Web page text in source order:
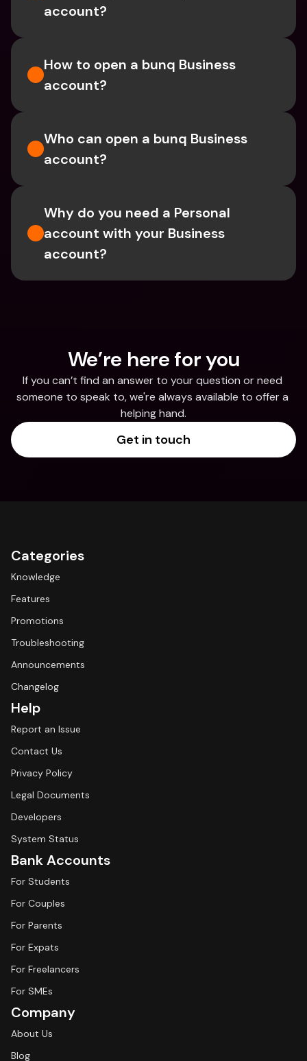
account?
How to open a bunq Business
account?
Who can open a bunq Business
account?
Why do you need a Personal
account with your Business
account?
We’re here for you
If you can’t find an answer to your question or need
someone to speak to, we're always available to offer a
helping hand.
Get in touch
Categories
Knowledge
Features
Promotions
Troubleshooting
Announcements
Changelog
Help
Report an Issue
Contact Us
Privacy Policy
Legal Documents
Developers
System Status
Bank Accounts
For Students
For Couples
For Parents
For Expats
For Freelancers
For SMEs
Company
About Us
Blog